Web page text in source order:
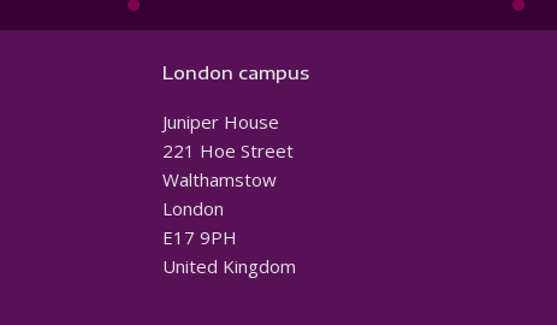
London campus
Juniper House
221 Hoe Street
Walthamstow
London
E17 9PH
United Kingdom